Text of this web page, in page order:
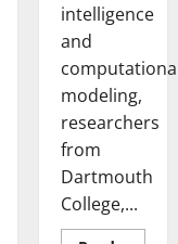
intelligence
and
modeling,
researchers
from
Dartmouth
College,...